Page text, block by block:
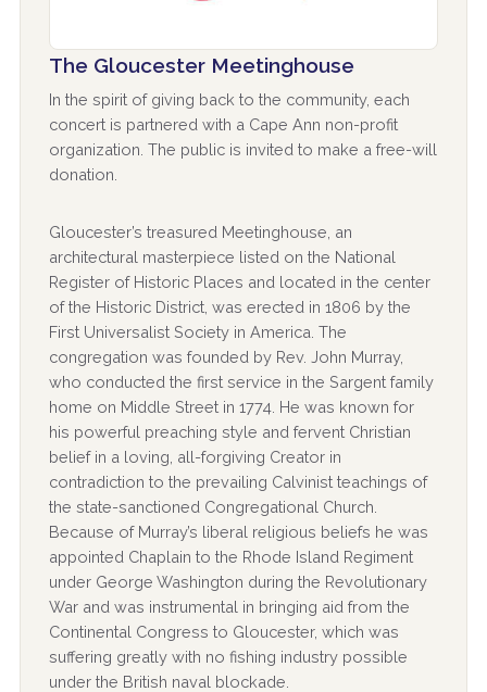
The Gloucester Meetinghouse
In the spirit of giving back to the community, each
concert is partnered with a Cape Ann non-profit
organization. The public is invited to make a free-will
donation.
Gloucester’s treasured Meetinghouse, an
architectural masterpiece listed on the National
Register of Historic Places and located in the center
of the Historic District, was erected in 1806 by the
First Universalist Society in America. The
congregation was founded by Rev. John Murray,
who conducted the first service in the Sargent family
home on Middle Street in 1774. He was known for
his powerful preaching style and fervent Christian
belief in a loving, all-forgiving Creator in
contradiction to the prevailing Calvinist teachings of
the state-sanctioned Congregational Church.
Because of Murray’s liberal religious beliefs he was
appointed Chaplain to the Rhode Island Regiment
under George Washington during the Revolutionary
War and was instrumental in bringing aid from the
Continental Congress to Gloucester, which was
suffering greatly with no fishing industry possible
under the British naval blockade.